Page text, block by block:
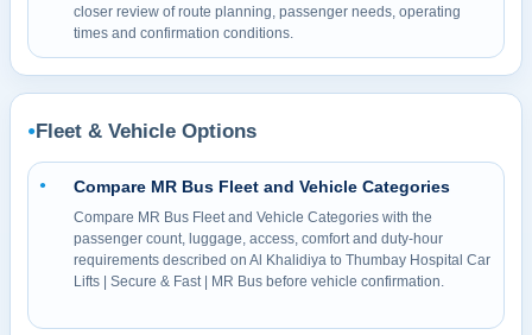
closer review of route planning, passenger needs, operating
times and confirmation conditions.
●Fleet & Vehicle Options
● Compare MR Bus Fleet and Vehicle Categories
Compare MR Bus Fleet and Vehicle Categories with the
passenger count, luggage, access, comfort and duty-hour
requirements described on Al Khalidiya to Thumbay Hospital Car
Lifts | Secure & Fast | MR Bus before vehicle confirmation.